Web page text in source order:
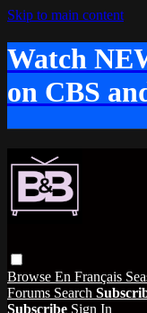
Skip to main content
Watch
on CBS
Browse En Français
Forums Search
Subscribe Sign In